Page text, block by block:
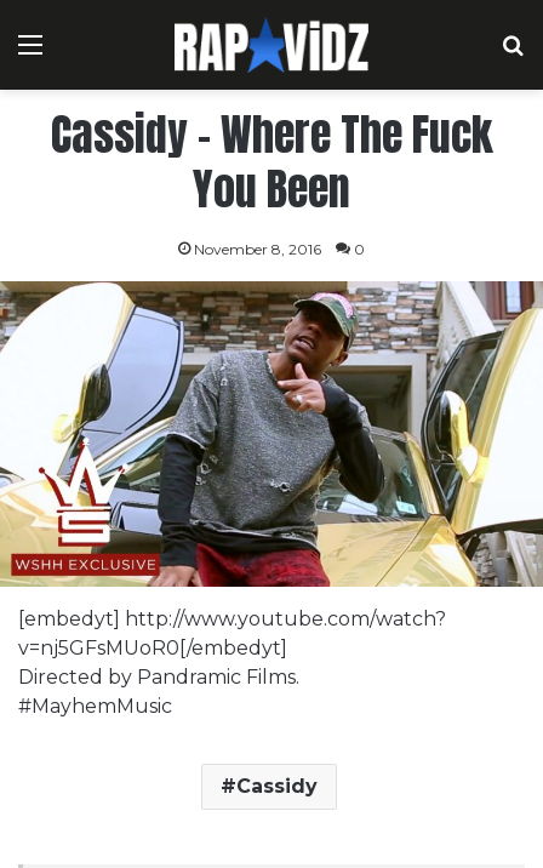
Menu
Cassidy – Where The Fuck
You Been
November 8, 2016 0
[embedyt] http://www.youtube.com/watch?
v=nj5GFsMUoR0[/embedyt]
Directed by Pandramic Films.
#MayhemMusic
Cassidy